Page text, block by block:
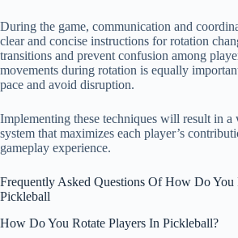
During the game, communication and
clear and concise instructions for rotation
transitions and prevent confusion among
movements during rotation is equally
pace and avoid disruption.
Implementing these techniques will result in
system that maximizes each player’s
gameplay experience.
Frequently Asked Questions Of How Do You
Pickleball
How Do You Rotate Players In Pickleball?